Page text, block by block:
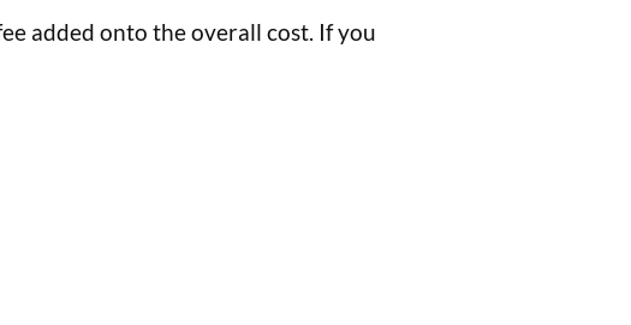
added onto the overall cost. If you